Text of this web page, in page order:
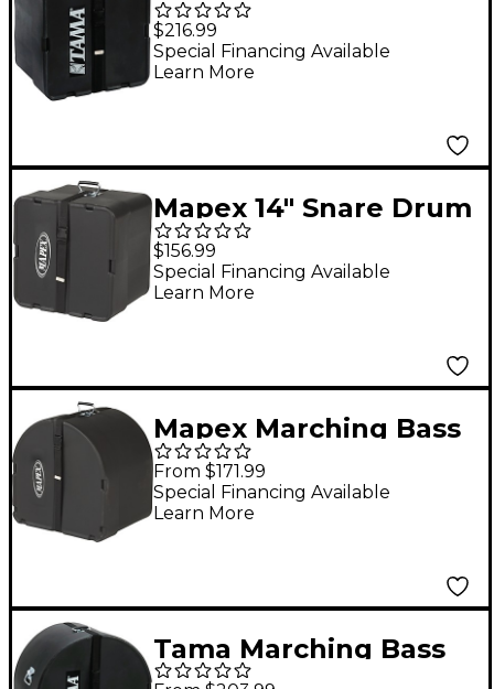
Drum Case 14 x 9 in.
$216.99
Special Financing Available
Learn More
Mapex 14" Snare Drum
Case
$156.99
Special Financing Available
Learn More
Mapex Marching Bass
Drum Case 22 Inch
From $171.99
Special Financing Available
Learn More
Tama Marching Bass
Drum Case 18 in.